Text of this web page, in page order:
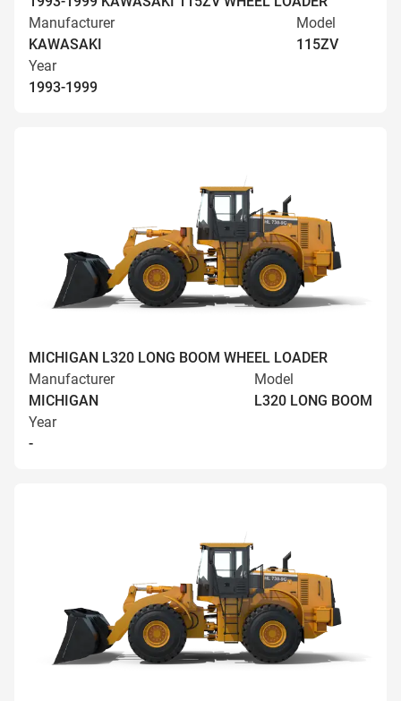
Manufacturer
KAWASAKI
Model
115ZV
Year
1993-1999
MICHIGAN L320 LONG BOOM WHEEL LOADER
Manufacturer
MICHIGAN
Model
L320 LONG BOOM
Year
-